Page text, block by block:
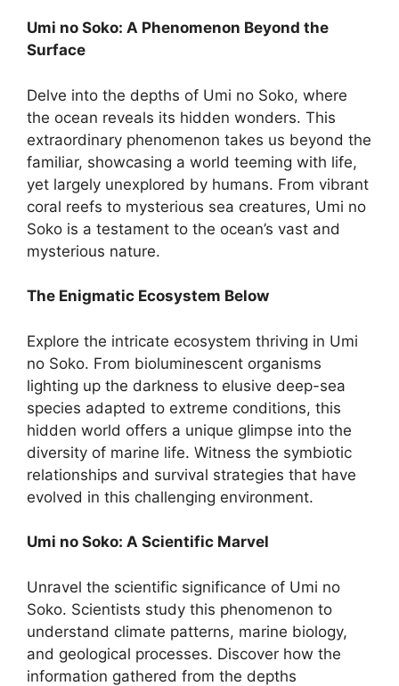
Umi no Soko: A Phenomenon Beyond the
Surface
Delve into the depths of Umi no Soko, where
the ocean reveals its hidden wonders. This
extraordinary phenomenon takes us beyond the
familiar, showcasing a world teeming with life,
yet largely unexplored by humans. From vibrant
coral reefs to mysterious sea creatures, Umi no
Soko is a testament to the ocean’s vast and
mysterious nature.
The Enigmatic Ecosystem Below
Explore the intricate ecosystem thriving in Umi
no Soko. From bioluminescent organisms
lighting up the darkness to elusive deep-sea
species adapted to extreme conditions, this
hidden world offers a unique glimpse into the
diversity of marine life. Witness the symbiotic
relationships and survival strategies that have
evolved in this challenging environment.
Umi no Soko: A Scientific Marvel
Unravel the scientific significance of Umi no
Soko. Scientists study this phenomenon to
understand climate patterns, marine biology,
and geological processes. Discover how the
information gathered from the depths